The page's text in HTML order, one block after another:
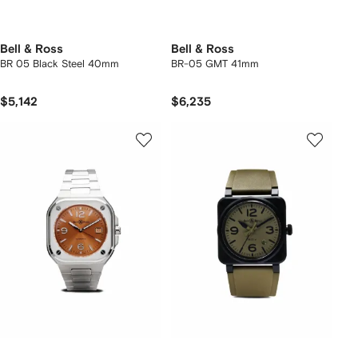
Bell & Ross
BR 05 Black Steel 40mm
$5,142
Bell & Ross
BR-05 GMT 41mm
$6,235